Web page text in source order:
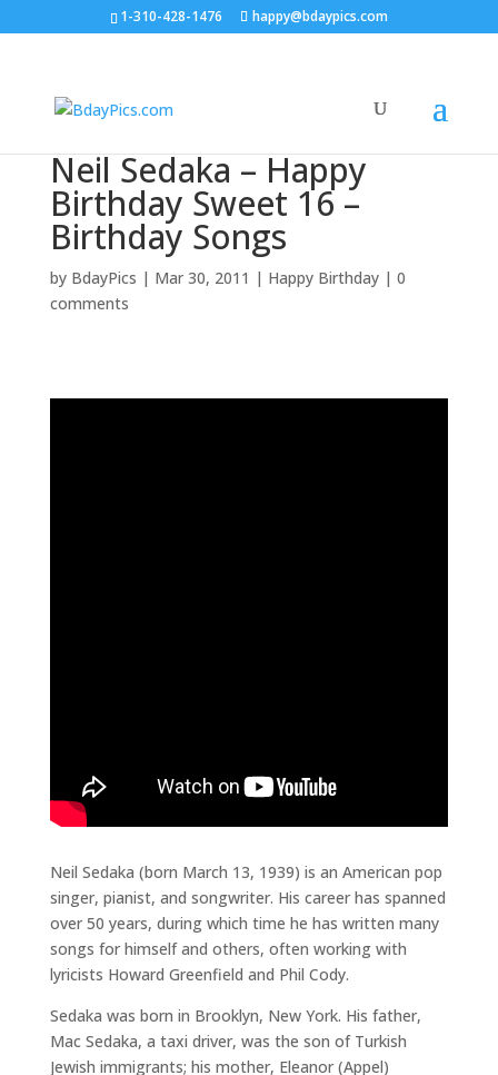
1-310-428-1476 happy@bdaypics.com
Neil Sedaka – Happy
Birthday Sweet 16 –
Birthday Songs
by BdayPics | Mar 30, 2011 | Happy Birthday| 0
comments
Neil Sedaka (born March 13, 1939) is an American pop
singer, pianist, and songwriter. His career has spanned
over 50 years, during which time he has written many
songs for himself and others, often working with
lyricists Howard Greenfield and Phil Cody.
Sedaka was born in Brooklyn, New York. His father,
Mac Sedaka, a taxi driver, was the son of Turkish
Jewish immigrants; his mother, Eleanor (Appel)